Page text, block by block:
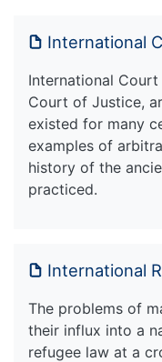
International
International
Court of Justice,
existed for many
examples of
history of the
practiced.
International
The problems of
their influx into a
refugee law at a